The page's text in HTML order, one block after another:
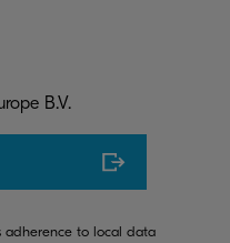
B.V.
adherence to local data